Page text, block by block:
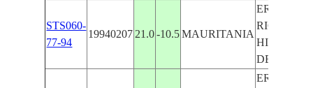
STS060-
77-94
19940207 21.0 -10.5 MAURITANIA
ER
RICHAT
HILL,
DESERT
ER